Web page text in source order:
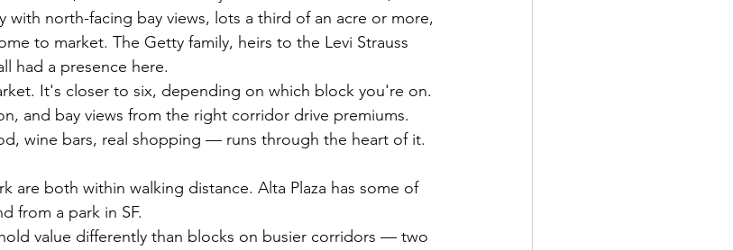
with north-facing bay views, lots a third of an acre or more,
to market. The Getty family, heirs to the Levi Strauss
had a presence here.
It's closer to six, depending on which block you're on.
and bay views from the right corridor drive premiums.
wine bars, real shopping — runs through the heart of it.
are both within walking distance. Alta Plaza has some of
from a park in SF.
value differently than blocks on busier corridors — two